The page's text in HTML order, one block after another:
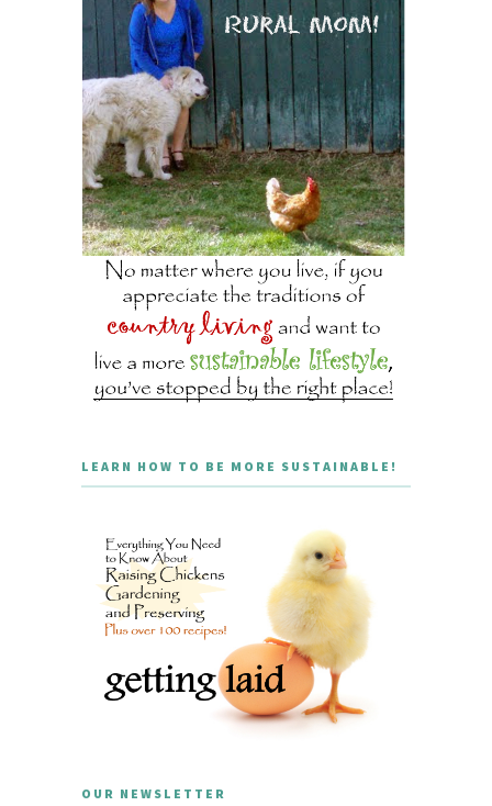
LEARN HOW TO BE MORE SUSTAINABLE!
OUR NEWSLETTER